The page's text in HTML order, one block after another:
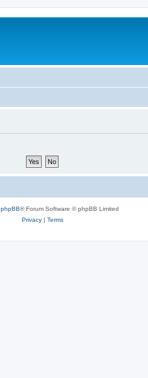
phpBB® Forum Software © phpBB Limited
Privacy| Terms